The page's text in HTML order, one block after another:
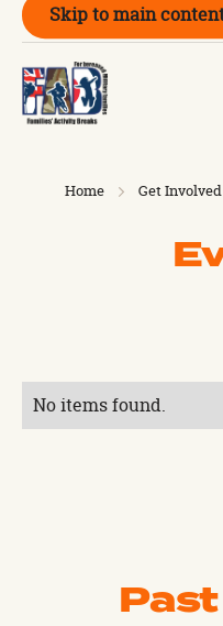
Skip to main
Home Get Involved
No items found.